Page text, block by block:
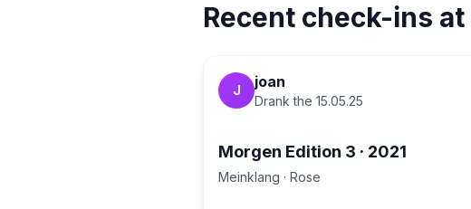
Recent check-ins at
J joan
Drank the 15.05.25
Morgen Edition 3 · 2021
Meinklang · Rose